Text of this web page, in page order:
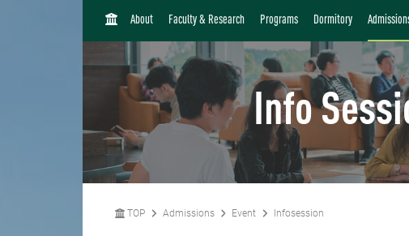
H
About Faculty & Research Programs Dormitory
Info
TOP Admissions Event Infosession